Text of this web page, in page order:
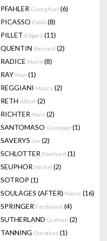
PFAHLER Georg Karl (6)
PICASSO Pablo (8)
PILLET Edgard (11)
QUENTIN Bernard (2)
RADICE Mario (8)
RAY Man (1)
REGGIANI Mauro (2)
RETH Albert (2)
RICHTER Hans (2)
SANTOMASO Giuseppe (1)
SAVERYS Jan (2)
SCHLOTTER Eberhard (1)
SEUPHOR Michel (2)
SOTROP (1)
SOULAGES (AFTER) Pierre (16)
SPRINGER Ferdinand (4)
SUTHERLAND Graham (2)
TANNING Dorothea (1)